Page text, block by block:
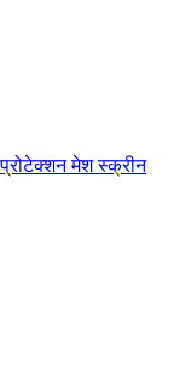
मेश स्क्रीन